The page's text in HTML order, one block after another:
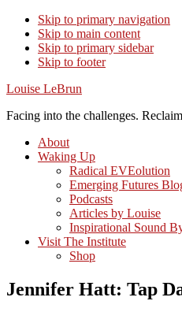
Skip to primary navigation
Skip to main content
Skip to primary sidebar
Skip to footer
Louise LeBrun
Facing into the challenges.
About
Waking Up
Radical EVEolution
Emerging Futures
Podcasts
Articles by Louise
Inspirational Sound
Visit The Institute
Shop
Jennifer Hatt: Tap